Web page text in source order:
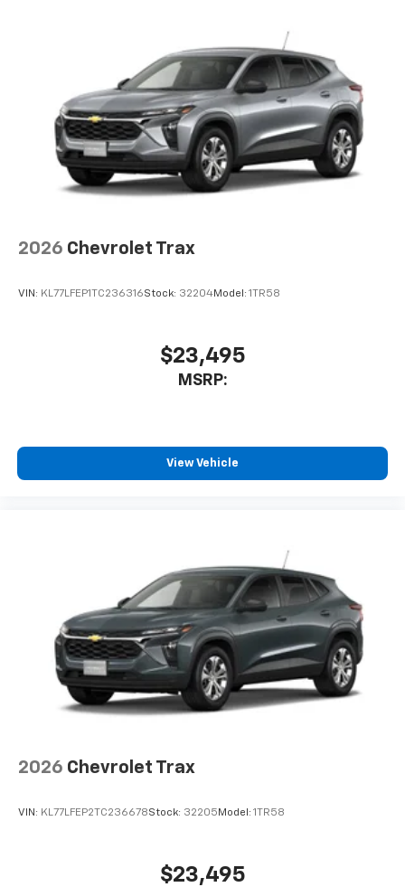
devices, and unlock other exclusives that
bring you even closer to your favorite stars,
artists, creators, hosts and athletes
2026 Chevrolet Trax
VIN: KL77LFEP1TC236316Stock: 32204Model: 1TR58
$23,495
MSRP:
View Vehicle
2026 Chevrolet Trax
VIN: KL77LFEP2TC236678Stock: 32205 Model: 1TR58
$23,495